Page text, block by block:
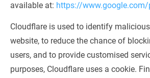
available at: https://
Cloudflare is used to identify
website, to reduce the chance of
users, and to provide customised
purposes, Cloudflare uses a cookie.